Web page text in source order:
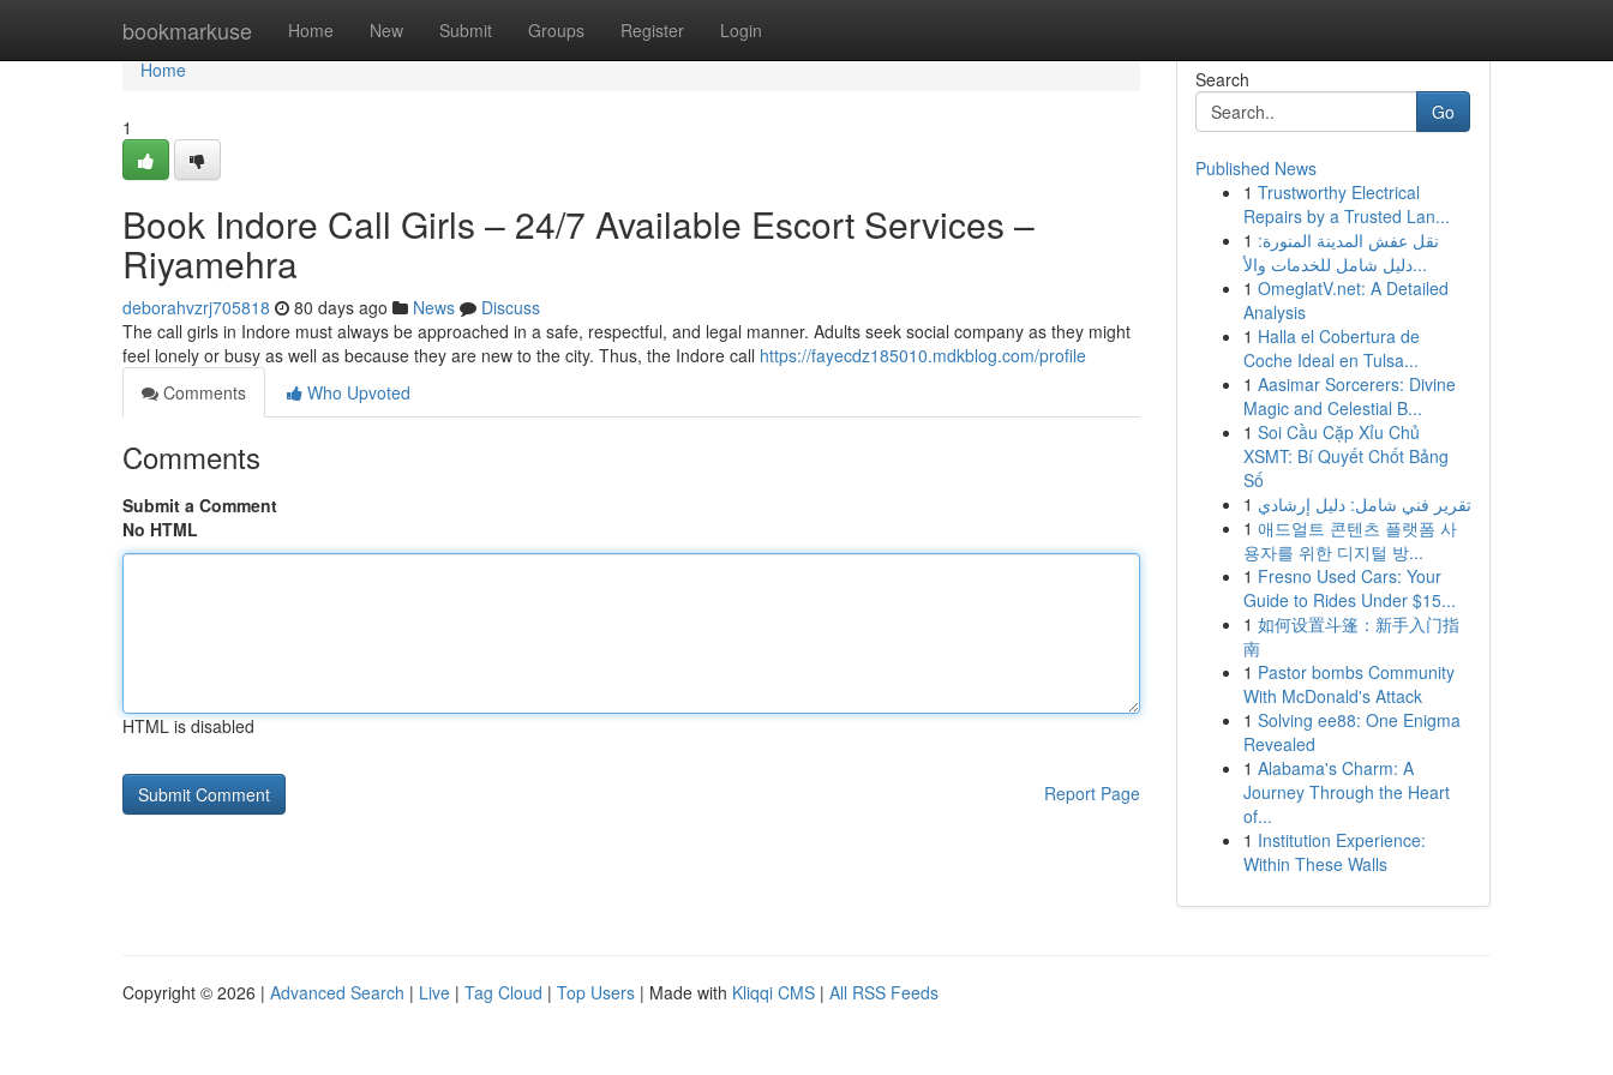
bookmarkuse Home New Submit Groups Register Login
Home
Home
1
Book Indore Call Girls – 24/7 Available Escort Services –
Riyamehra
deborahvzrj705818 80 days ago News
Discuss
The call girls in Indore must always be approached in a safe, respectful, and legal manner. Adults seek social company as they might
feel lonely or busy as well as because they are new to the city. Thus, the Indore call https://fayecdz185010.mdkblog.com/profile
Comments
Who Upvoted
Comments
Submit a Comment
No HTML
HTML is disabled
Report Page
Search
Go
Published News
1 Trustworthy Electrical
Repairs by a Trusted Lan...
1 نقل عفش المدينة المنورة:
دليل شامل للخدمات والأ...
1 OmeglatV.net: A Detailed
Analysis
1 Halla el Cobertura de
Coche Ideal en Tulsa...
1 Aasimar Sorcerers: Divine
Magic and Celestial B...
1 Soi Cầu Cặp Xỉu Chủ
XSMT: Bí Quyết Chốt Bảng
Số
1 تقرير فني شامل: دليل إرشادي
1 애드얼트 콘텐츠 플랫폼 사
용자를 위한 디지털 방...
1 Fresno Used Cars: Your
Guide to Rides Under $15...
1 如何设置斗篷：新手入门指
南
1 Pastor bombs Community
With McDonald's Attack
1 Solving ee88: One Enigma
Revealed
1 Alabama's Charm: A
Journey Through the Heart
of...
1 Institution Experience:
Within These Walls
Copyright © 2026 | Advanced Search | Live | Tag Cloud | Top Users | Made with Kliqqi CMS | All RSS Feeds